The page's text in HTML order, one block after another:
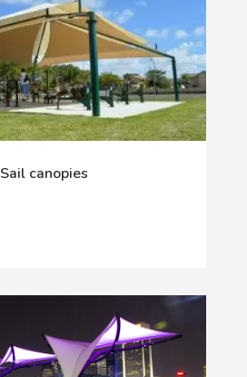
Sail canopies